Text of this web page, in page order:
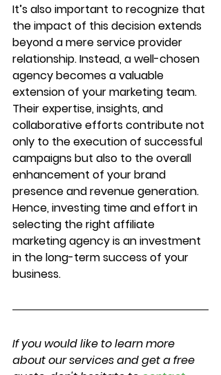
It’s also important to recognize that
the impact of this decision extends
beyond a mere service provider
relationship. Instead, a well-chosen
agency becomes a valuable
extension of your marketing team.
Their expertise, insights, and
collaborative efforts contribute not
only to the execution of successful
campaigns but also to the overall
enhancement of your brand
presence and revenue generation.
Hence, investing time and effort in
selecting the right affiliate
marketing agency is an investment
in the long-term success of your
business.
If you would like to learn more
about our services and get a free